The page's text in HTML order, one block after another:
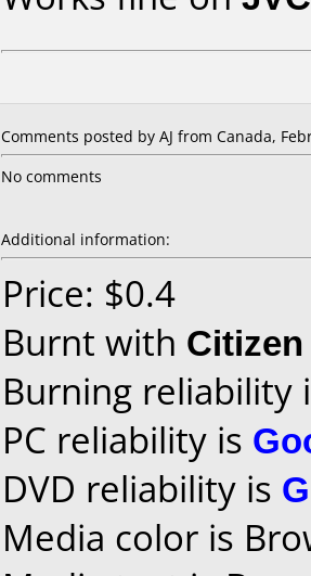
Comments posted by AJ from Canada,
No comments
Additional information:
Price: $0.4
Burnt with Citizen
Burning reliability
PC reliability is
DVD reliability is
Media color is